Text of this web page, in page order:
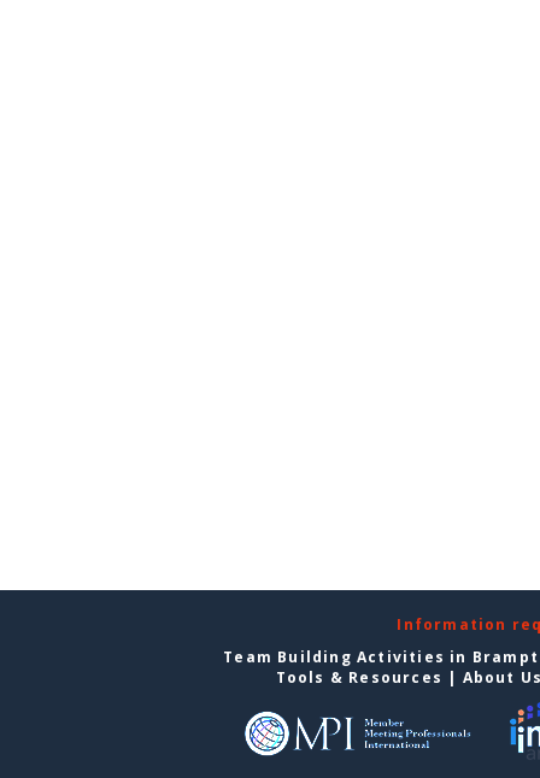
Information
Team Building Activities in
Tools & Resources | About